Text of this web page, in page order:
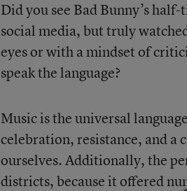
Did you see Bad Bunny’s
social media, but truly
eyes or with a mindset of
speak the language?
Music is the universal
celebration, resistance, and a
ourselves. Additionally, the
districts, because it offered